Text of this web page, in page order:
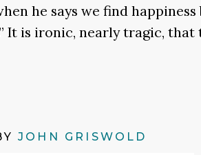
he says we find
is ironic, nearly tragic,
JOHN GRISWOLD